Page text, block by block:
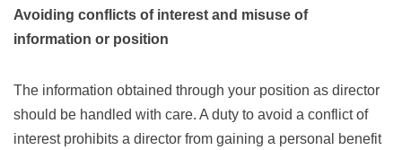
Avoiding conflicts of interest and misuse of
information or position
The information obtained through your position as director
should be handled with care. A duty to avoid a conflict of
interest prohibits a director from gaining a personal benefit